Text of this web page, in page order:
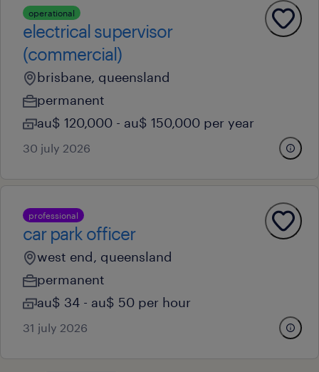
operational
electrical supervisor
(commercial)
brisbane, queensland
permanent
au$ 120,000 - au$ 150,000 per year
30 july 2026
professional
car park officer
west end, queensland
permanent
au$ 34 - au$ 50 per hour
31 july 2026